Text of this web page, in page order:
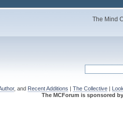
The Mind
, and Recent Additions | The Collective|
The MCForum is sponsored by